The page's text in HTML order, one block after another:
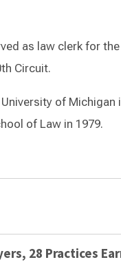
as law clerk for the
Circuit.
of Michigan
of Law in 1979.
28 Practices